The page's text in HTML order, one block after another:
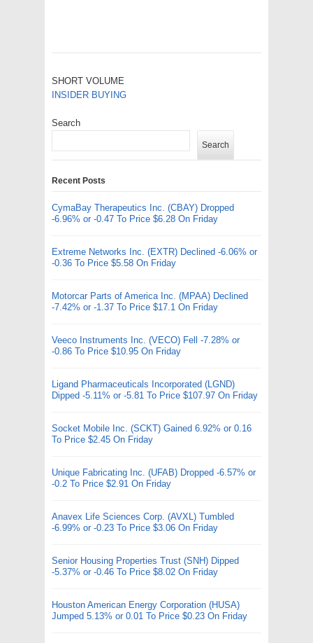
SHORT VOLUME
INSIDER BUYING
Search
Search
Recent Posts
CymaBay Therapeutics Inc. (CBAY) Dropped
-6.96% or -0.47 To Price $6.28 On Friday
Extreme Networks Inc. (EXTR) Declined -6.06% or
-0.36 To Price $5.58 On Friday
Motorcar Parts of America Inc. (MPAA) Declined
-7.42% or -1.37 To Price $17.1 On Friday
Veeco Instruments Inc. (VECO) Fell -7.28% or
-0.86 To Price $10.95 On Friday
Ligand Pharmaceuticals Incorporated (LGND)
Dipped -5.11% or -5.81 To Price $107.97 On Friday
Socket Mobile Inc. (SCKT) Gained 6.92% or 0.16
To Price $2.45 On Friday
Unique Fabricating Inc. (UFAB) Dropped -6.57% or
-0.2 To Price $2.91 On Friday
Anavex Life Sciences Corp. (AVXL) Tumbled
-6.99% or -0.23 To Price $3.06 On Friday
Senior Housing Properties Trust (SNH) Dipped
-5.37% or -0.46 To Price $8.02 On Friday
Houston American Energy Corporation (HUSA)
Jumped 5.13% or 0.01 To Price $0.23 On Friday